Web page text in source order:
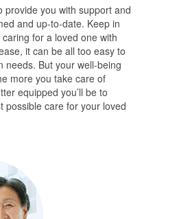
provide you with support and
and up-to-date. Keep in
for a loved one with
it can be all too easy to
needs. But your well-being
more you take care of
equipped you’ll be to
possible care for your loved